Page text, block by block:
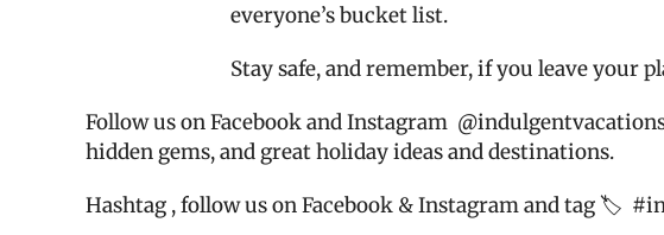
everyone’s bucket list.
Stay safe, and remember, if you leave your
Follow us on Facebook and Instagram @indulgentvacatio
hidden gems, and great holiday ideas and destinations.
Hashtag , follow us on Facebook & Instagram and tag 🏷